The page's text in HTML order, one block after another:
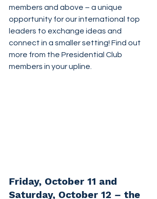
members and above – a unique
opportunity for our international top
leaders to exchange ideas and
connect in a smaller setting! Find out
more from the Presidential Club
members in your upline.
Friday, October 11 and
Saturday, October 12 – the